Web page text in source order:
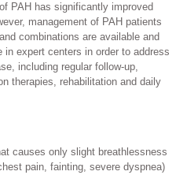
PAH has significantly improved
management of PAH patients
combinations are available and
expert centers in order to address
including regular follow-up,
therapies, rehabilitation and daily
causes only slight breathlessness
pain, fainting, severe dyspnea)